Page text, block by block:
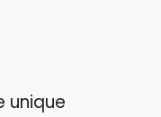
unique